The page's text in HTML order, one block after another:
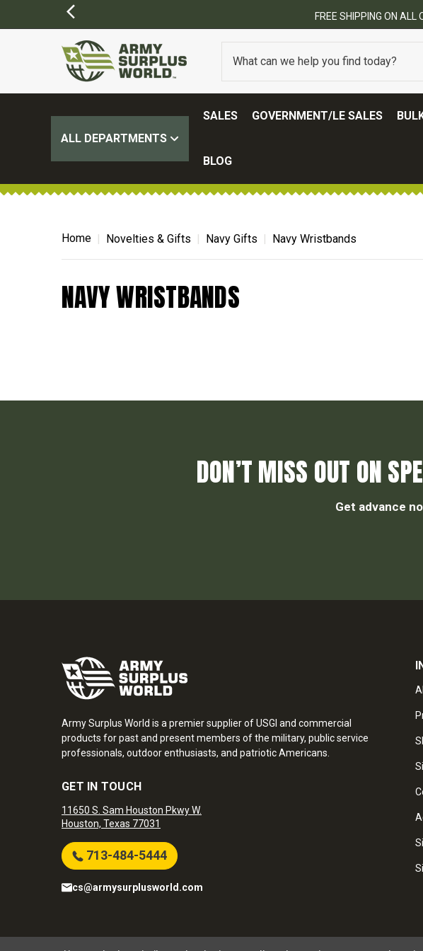
FREE SHIPPING ON ALL
ALL DEPARTMENTS
SALES GOVERNMENT/LE SALES
BLOG
Home Novelties & Gifts Navy Gifts Navy Wristbands
NAVY WRISTBANDS
DON’T MISS OUT ON
Get advance
Army Surplus World is a premier supplier of USGI and commercial
products for past and present members of the military, public service
professionals, outdoor enthusiasts, and patriotic Americans.
GET IN TOUCH
11650 S. Sam Houston Pkwy W.
Houston, Texas 77031
713-484-5444
cs@armysurplusworld.com